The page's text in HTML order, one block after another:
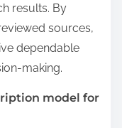
results. By
sources,
dependable
making.
model for